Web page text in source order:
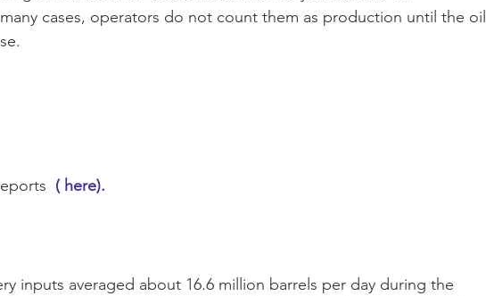
cases, operators do not count them as production until the oil
( here).
inputs averaged about 16.6 million barrels per day during the